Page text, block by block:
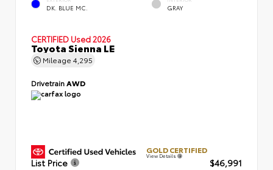
DK. BLUE MC. GRAY
CERTIFIED Used 2026
Toyota Sienna LE
Mileage 4,295
DrivetrainAWD
GOLD CERTIFIED
View Details
List Price
$46,991